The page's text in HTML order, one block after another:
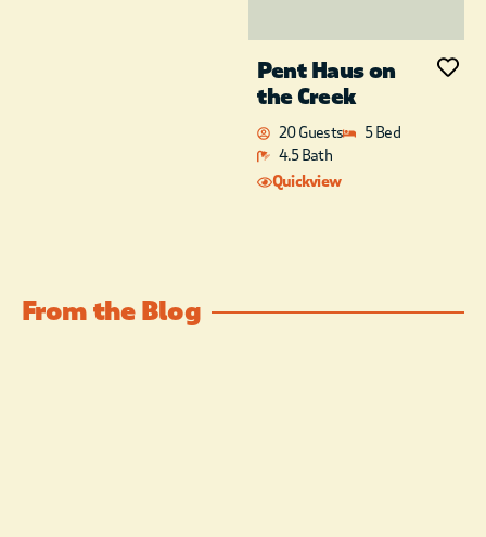
Pent Haus on
the Creek
20 Guests
5 Bed
4.5 Bath
Quickview
From the Blog